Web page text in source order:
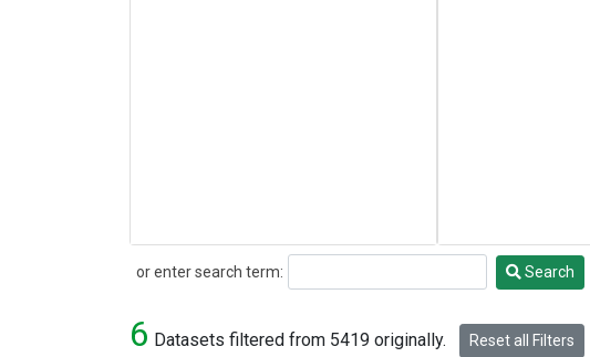
or enter search term:
Search Search
6 Datasets filtered from 5419 originally. Reset all Filters